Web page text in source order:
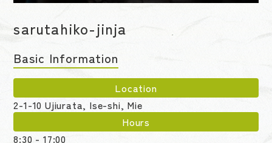
sarutahiko-jinja
Basic Information
Location
2-1-10 Ujiurata, Ise-shi, Mie
Hours
8:30 - 17:00